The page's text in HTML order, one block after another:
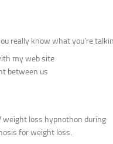
really know what you’re
my web site
between us
weight loss hypnothon during
for weight loss.